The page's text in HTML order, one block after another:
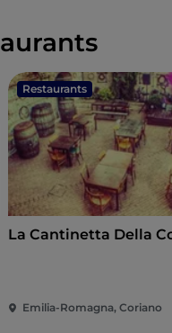
Restaurants
La Cantinetta Della
Emilia-Romagna, Coriano